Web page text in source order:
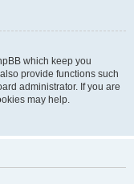
which keep you
provide functions such
administrator. If you are
may help.